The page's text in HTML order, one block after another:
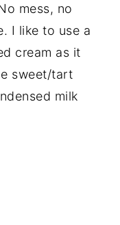
mess, no
I like to use a
cream as it
sweet/tart
milk